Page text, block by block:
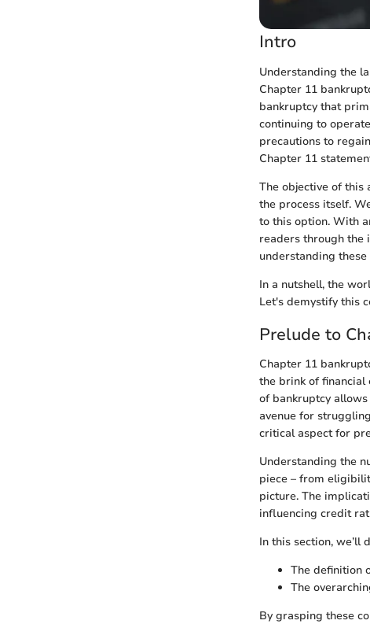
Intro
Understanding the
Chapter 11
bankruptcy that
continuing to
precautions to
Chapter 11
The objective of this
the process itself.
to this option. With
readers through the
understanding
In a nutshell, the
Let's demystify this
Prelude to
Chapter 11
the brink of financial
of bankruptcy
avenue for
critical aspect for
Understanding the
piece – from
picture. The
influencing credit
In this section, we’ll
The definition
The
By grasping these